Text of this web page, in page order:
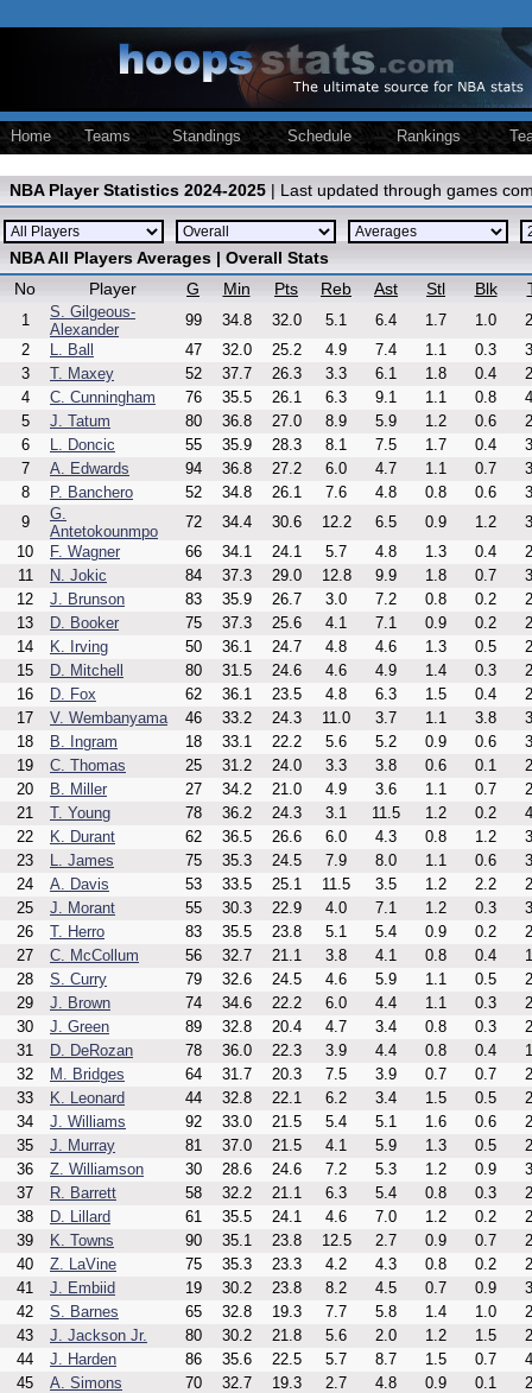
Home Teams Standings Schedule Rankings
NBA Player Statistics 2024-2025 | Last updated through games
NBA All Players Averages | Overall Stats
No
Player G Min Pts Reb Ast Stl Blk
1
S. Gilgeous-
Alexander
99 34.8 32.0 5.1 6.4 1.7 1.0
2
L. Ball 47 32.0 25.2 4.9 7.4 1.1 0.3
3
T. Maxey 52 37.7 26.3 3.3 6.1 1.8 0.4
4
C. Cunningham 76 35.5 26.1 6.3 9.1 1.1 0.8
5
J. Tatum 80 36.8 27.0 8.9 5.9 1.2 0.6
6
L. Doncic 55 35.9 28.3 8.1 7.5 1.7 0.4
7
A. Edwards 94 36.8 27.2 6.0 4.7 1.1 0.7
8
P. Banchero 52 34.8 26.1 7.6 4.8 0.8 0.6
9
G.
Antetokounmpo
72 34.4 30.6 12.2 6.5 0.9 1.2
10
F. Wagner 66 34.1 24.1 5.7 4.8 1.3 0.4
11
N. Jokic 84 37.3 29.0 12.8 9.9 1.8 0.7
12
J. Brunson 83 35.9 26.7 3.0 7.2 0.8 0.2
13
D. Booker 75 37.3 25.6 4.1 7.1 0.9 0.2
14
K. Irving 50 36.1 24.7 4.8 4.6 1.3 0.5
15
D. Mitchell 80 31.5 24.6 4.6 4.9 1.4 0.3
16
D. Fox 62 36.1 23.5 4.8 6.3 1.5 0.4
17
V. Wembanyama 46 33.2 24.3 11.0 3.7 1.1 3.8
18
B. Ingram 18 33.1 22.2 5.6 5.2 0.9 0.6
19
C. Thomas 25 31.2 24.0 3.3 3.8 0.6 0.1
20
B. Miller 27 34.2 21.0 4.9 3.6 1.1 0.7
21
T. Young 78 36.2 24.3 3.1 11.5 1.2 0.2
22
K. Durant 62 36.5 26.6 6.0 4.3 0.8 1.2
23
L. James 75 35.3 24.5 7.9 8.0 1.1 0.6
24
A. Davis 53 33.5 25.1 11.5 3.5 1.2 2.2
25
J. Morant 55 30.3 22.9 4.0 7.1 1.2 0.3
26
T. Herro 83 35.5 23.8 5.1 5.4 0.9 0.2
27
C. McCollum 56 32.7 21.1 3.8 4.1 0.8 0.4
28
S. Curry 79 32.6 24.5 4.6 5.9 1.1 0.5
29
J. Brown 74 34.6 22.2 6.0 4.4 1.1 0.3
30
J. Green 89 32.8 20.4 4.7 3.4 0.8 0.3
31
D. DeRozan 78 36.0 22.3 3.9 4.4 0.8 0.4
32
M. Bridges 64 31.7 20.3 7.5 3.9 0.7 0.7
33
K. Leonard 44 32.8 22.1 6.2 3.4 1.5 0.5
34
J. Williams 92 33.0 21.5 5.4 5.1 1.6 0.6
35
J. Murray 81 37.0 21.5 4.1 5.9 1.3 0.5
36
Z. Williamson 30 28.6 24.6 7.2 5.3 1.2 0.9
37
R. Barrett 58 32.2 21.1 6.3 5.4 0.8 0.3
38
D. Lillard 61 35.5 24.1 4.6 7.0 1.2 0.2
39
K. Towns 90 35.1 23.8 12.5 2.7 0.9 0.7
40
Z. LaVine 75 35.3 23.3 4.2 4.3 0.8 0.2
41
J. Embiid 19 30.2 23.8 8.2 4.5 0.7 0.9
42
S. Barnes 65 32.8 19.3 7.7 5.8 1.4 1.0
43
J. Jackson Jr. 80 30.2 21.8 5.6 2.0 1.2 1.5
44
J. Harden 86 35.6 22.5 5.7 8.7 1.5 0.7
45
A. Simons 70 32.7 19.3 2.7 4.8 0.9 0.1